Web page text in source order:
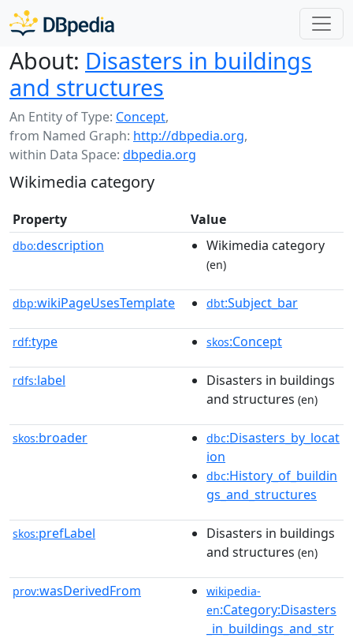
About: Disasters in buildings
and structures
An Entity of Type: Concept,
from Named Graph: http://dbpedia.org,
within Data Space: dbpedia.org
Wikimedia category
Property Value
dbo:description Wikimedia category
(en)
dbp:wikiPageUsesTemplate dbt:Subject_bar
rdf:type skos:Concept
rdfs:label
Disasters in buildings
and structures (en)
skos:broader dbc:Disasters_by_locat
ion
dbc:History_of_buildin
gs_and_structures
skos:prefLabel
Disasters in buildings
and structures (en)
prov:wasDerivedFrom
wikipedia-
en:Category:Disasters
_in_buildings_and_str